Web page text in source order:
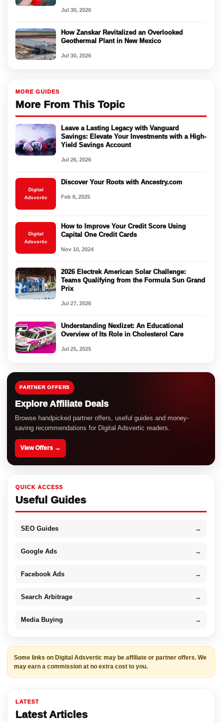
Jul 30, 2026
How Zanskar Revitalized an Overlooked
Geothermal Plant in New Mexico
Jul 30, 2026
MORE GUIDES
More From This Topic
Leave a Lasting Legacy with Vanguard
Savings: Elevate Your Investments with a High-
Yield Savings Account
Jul 26, 2026
Digital
Adsvertic
Discover Your Roots with Ancestry.com
Feb 8, 2025
Digital
Adsvertic
How to Improve Your Credit Score Using
Capital One Credit Cards
Nov 10, 2024
2026 Electrek American Solar Challenge:
Teams Qualifying from the Formula Sun Grand
Prix
Jul 27, 2026
Understanding Nexlizet: An Educational
Overview of Its Role in Cholesterol Care
Jul 25, 2025
PARTNER OFFERS
Explore Affiliate Deals
Browse handpicked partner offers, useful guides and money-
saving recommendations for Digital Adsvertic readers.
View Offers →
QUICK ACCESS
Useful Guides
SEO Guides →
Google Ads →
Facebook Ads →
Search Arbitrage →
Media Buying →
Some links on Digital Adsvertic may be affiliate or partner offers. We
may earn a commission at no extra cost to you.
LATEST
Latest Articles